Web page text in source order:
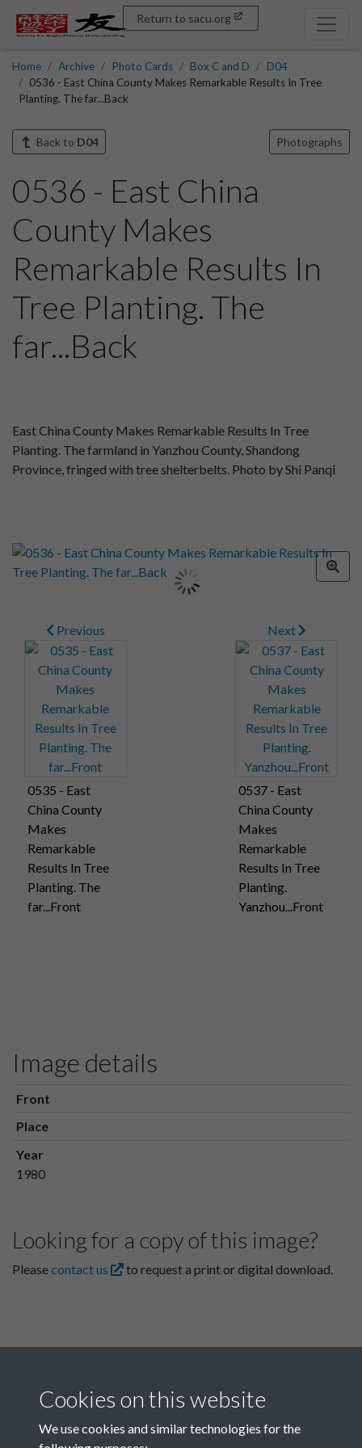
Return to sacu.org
Home Archive Photo Cards Box C and D
D04
0536 - East China County Makes Remarkable Results In Tree
Planting. The far...Back
Back to D04 Photographs
0536 - East China
County Makes
Remarkable Results In
Tree Planting. The
far...Back
East China County Makes Remarkable Results In Tree
Planting. The farmland in Yanzhou County, Shandong
Province, fringed with tree shelterbelts. Photo by Shi Panqi
Previous
0535 - East
China County
Makes
Remarkable
Results In Tree
Planting. The
far...Front
Next
0537 - East
China County
Makes
Remarkable
Results In Tree
Planting.
Yanzhou...Front
Image details
Front
Place
Year
1980
Looking for a copy of this image?
Pleasecontact us to request a print or digital download.
Cookies on this website
We use cookies and similar technologies for the